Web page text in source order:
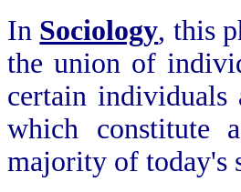
In Sociology, this
the union of
certain
which constitute
majority of today's